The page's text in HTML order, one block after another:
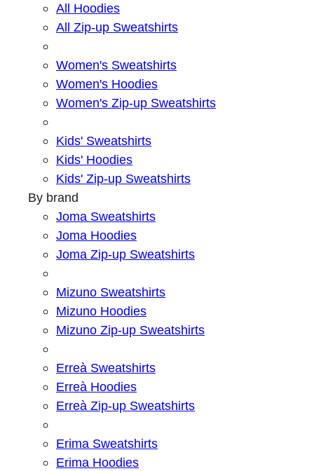
All Hoodies
All Zip-up Sweatshirts
Women's Sweatshirts
Women's Hoodies
Women's Zip-up Sweatshirts
Kids' Sweatshirts
Kids' Hoodies
Kids' Zip-up Sweatshirts
By brand
Joma Sweatshirts
Joma Hoodies
Joma Zip-up Sweatshirts
Mizuno Sweatshirts
Mizuno Hoodies
Mizuno Zip-up Sweatshirts
Erreà Sweatshirts
Erreà Hoodies
Erreà Zip-up Sweatshirts
Erima Sweatshirts
Erima Hoodies